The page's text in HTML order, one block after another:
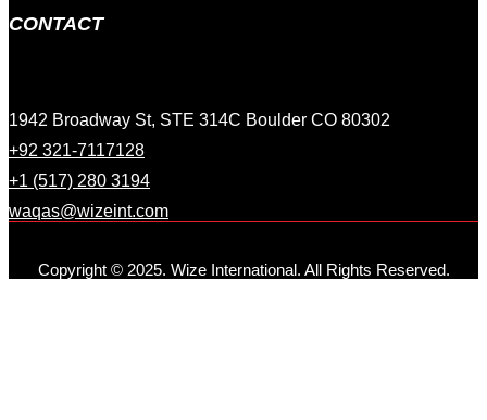
CONTACT
1942 Broadway St, STE 314C Boulder CO 80302
+92 321-7117128
+1 (517) 280 3194
waqas@wizeint.com
Copyright © 2025. Wize International. All Rights Reserved.